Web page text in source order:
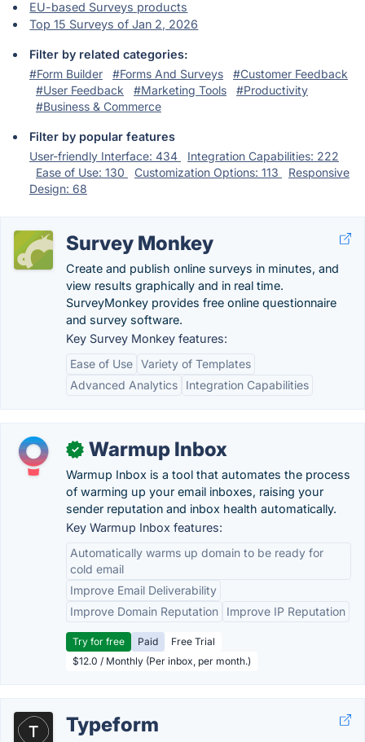
EU-based Surveys products
Top 15 Surveys of Jan 2, 2026
Filter by related categories:
#Form Builder
#Forms And Surveys
#Customer Feedback
#User Feedback
#Marketing Tools
#Productivity
#Business & Commerce
Filter by popular features
User-friendly Interface: 434
Integration Capabilities: 222
Ease of Use: 130
Customization Options: 113
Responsive
Design: 68
Survey Monkey
Create and publish online surveys in minutes, and
view results graphically and in real time.
SurveyMonkey provides free online questionnaire
and survey software.
Key Survey Monkey features:
Ease of Use Variety of Templates
Advanced Analytics
Integration Capabilities
✓ Warmup Inbox
Warmup Inbox is a tool that automates the process
of warming up your email inboxes, raising your
sender reputation and inbox health automatically.
Key Warmup Inbox features:
Automatically warms up domain to be ready for
cold email
Improve Email Deliverability
Improve Domain Reputation
Improve IP Reputation
Try for free Paid
Free Trial
$12.0 / Monthly (Per inbox, per month.)
Typeform